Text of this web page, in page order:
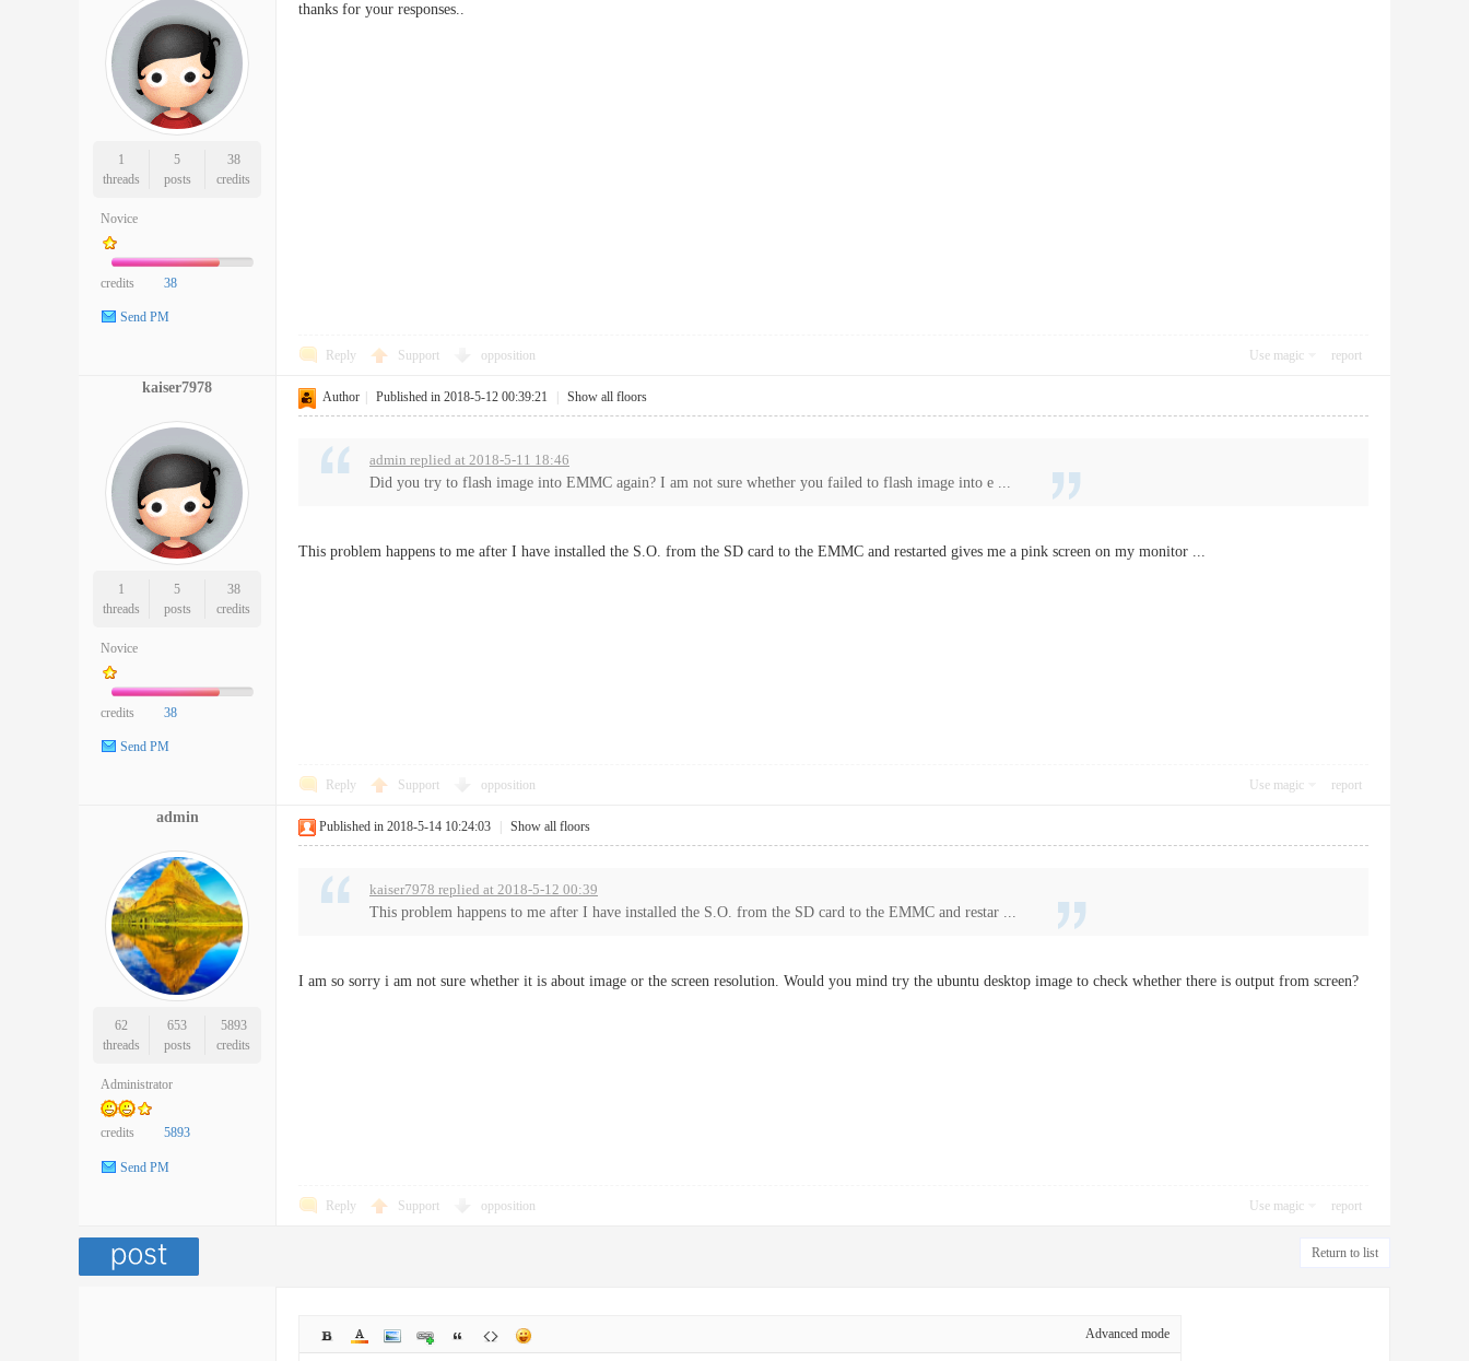
1
threads
5
posts
38
credits
Novice
credits 38
Send PM
thanks for your responses..
Reply Support opposition Use magic report
kaiser7978
1
threads
5
posts
38
credits
Novice
credits 38
Send PM
Author Published in 2018-5-12 00:39:21 Show all floors
admin replied at 2018-5-11 18:46
Did you try to flash image into EMMC again? I am not sure whether you failed to flash image into e ...
This problem happens to me after I have installed the S.O. from the SD card to the EMMC and restarted gives me a pink screen on my monitor ...
Reply Support opposition Use magic report
admin
62
threads
653
posts
5893
credits
Administrator
credits 5893
Send PM
Published in 2018-5-14 10:24:03 Show all floors
kaiser7978 replied at 2018-5-12 00:39
This problem happens to me after I have installed the S.O. from the SD card to the EMMC and restar ...
I am so sorry i am not sure whether it is about image or the screen resolution. Would you mind try the ubuntu desktop image to check whether there is output from screen?
Reply Support opposition Use magic report
Return to list
Advanced mode